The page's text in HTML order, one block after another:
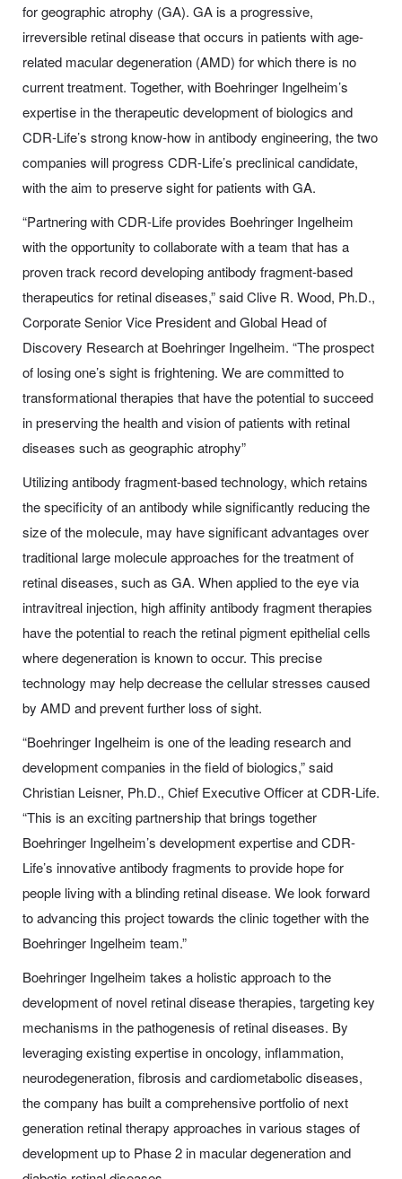
for geographic atrophy (GA). GA is a progressive,
irreversible retinal disease that occurs in patients with age-
related macular degeneration (AMD) for which there is no
current treatment. Together, with Boehringer Ingelheim’s
expertise in the therapeutic development of biologics and
CDR-Life’s strong know-how in antibody engineering, the two
companies will progress CDR-Life’s preclinical candidate,
with the aim to preserve sight for patients with GA.
“Partnering withCDR-Lifeprovides Boehringer Ingelheim
with the opportunity to collaborate with a team that has a
proven track record developing antibody fragment-based
therapeutics for retinal diseases,” said Clive R. Wood, Ph.D.,
Corporate Senior Vice President and Global Head of
Discovery Research at Boehringer Ingelheim. “The prospect
of losing one’s sight is frightening. We are committed to
transformational therapies that have the potential to succeed
in preserving the health and vision of patients with retinal
diseases such as geographic atrophy”
Utilizingantibody fragment-based technology, which retains
the specificity of an antibody while significantly reducing the
size of the molecule, may have significant advantages over
traditional large moleculeapproaches for the treatment of
retinal diseases, such as GA. When applied to the eye via
intravitreal injection, high affinity antibody fragment therapies
have the potential to reach the retinal pigment epithelial cells
where degeneration is known to occur. This precise
technology may help decrease the cellular stresses caused
by AMD and prevent further loss of sight.
“Boehringer Ingelheim is one of the leading research and
development companies in the field of biologics,” said
Christian Leisner, Ph.D., Chief Executive Officer atCDR-Life.
“This is an exciting partnership that brings together
Boehringer Ingelheim’s development expertise andCDR-
Life’s innovative antibody fragments to provide hope for
people living with a blinding retinal disease. We look forward
to advancing this project towards the clinic together with the
Boehringer Ingelheim team.”
Boehringer Ingelheim takes a holistic approach to the
development of novel retinal disease therapies, targeting key
mechanisms in the pathogenesis of retinal diseases. By
leveraging existing expertise in oncology, inflammation,
neurodegeneration, fibrosis and cardiometabolic diseases,
the company has built a comprehensive portfolio of next
generation retinal therapy approaches in various stages of
development up to Phase 2 in macular degeneration and